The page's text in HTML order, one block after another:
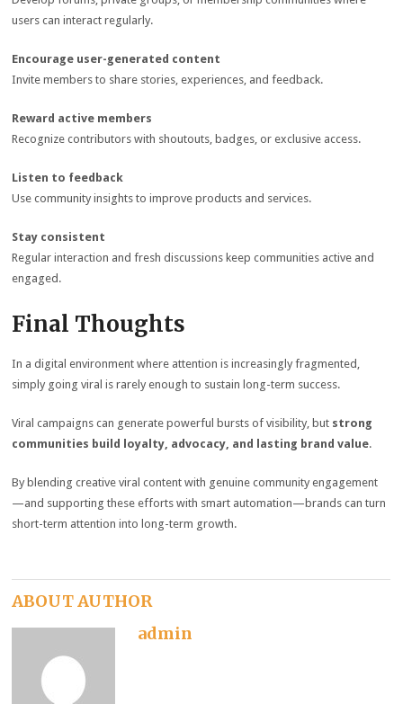
users can interact regularly.
Encourage user-generated content
Invite members to share stories, experiences, and feedback.
Reward active members
Recognize contributors with shoutouts, badges, or exclusive access.
Listen to feedback
Use community insights to improve products and services.
Stay consistent
Regular interaction and fresh discussions keep communities active and
engaged.
Final Thoughts
In a digital environment where attention is increasingly fragmented,
simply going viral is rarely enough to sustain long-term success.
Viral campaigns can generate powerful bursts of visibility, but strong
communities build loyalty, advocacy, and lasting brand value.
By blending creative viral content with genuine community engagement
—and supporting these efforts with smart automation—brands can turn
short-term attention into long-term growth.
ABOUT AUTHOR
admin